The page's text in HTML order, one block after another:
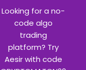
Looking for a no-
code algo
trading
platform? Try
Aesir with code